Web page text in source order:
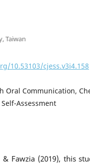
Taiwan
10.53103/cjess.v3i4.158
Oral Communication,
Assessment
Fawzia (2019), this